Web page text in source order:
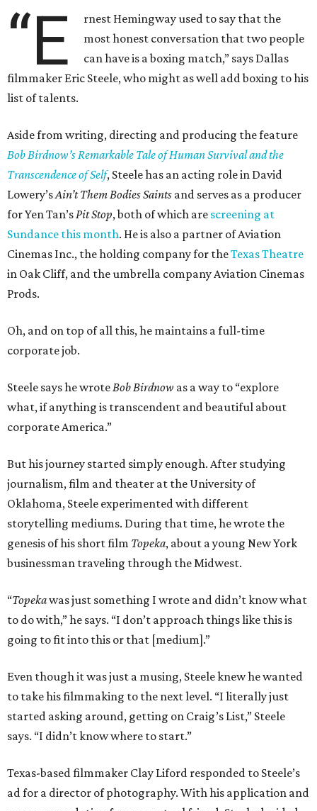
“E
rnest Hemingway used to say that the
most honest conversation that two people
can have is a boxing match,” says Dallas
filmmaker Eric Steele, who might as well add boxing to his
list of talents.
Aside from writing, directing and producing the feature
Bob Birdnow’s Remarkable Tale of Human Survival and the
Transcendence of Self, Steele has an acting role in David
Lowery’sAin’t Them Bodies Saints and serves as a producer
for Yen Tan’sPit Stop, both of which are screening at
Sundance this month. He is also a partner of Aviation
Cinemas Inc., the holding company for theTexas Theatre
in Oak Cliff, and the umbrella company Aviation Cinemas
Prods.
Oh, and on top of all this, he maintains a full-time
corporate job.
Steele says he wroteBob Birdnow as a way to “explore
what, if anything is transcendent and beautiful about
corporate America.”
But his journey started simply enough. After studying
journalism, film and theater at the University of
Oklahoma, Steele experimented with different
storytelling mediums. During that time, he wrote the
genesis of his short film Topeka, about a young New York
businessman traveling through the Midwest.
“Topekawas just something I wrote and didn’t know what
to do with,” he says. “I don’t approach things like this is
going to fit into this or that [medium].”
Even though it was just a musing, Steele knew he wanted
to take his filmmaking to the next level. “I literally just
started asking around, getting on Craig’s List,” Steele
says. “I didn’t know where to start.”
Texas-based filmmaker Clay Liford responded to Steele’s
ad for a director of photography. With his application and